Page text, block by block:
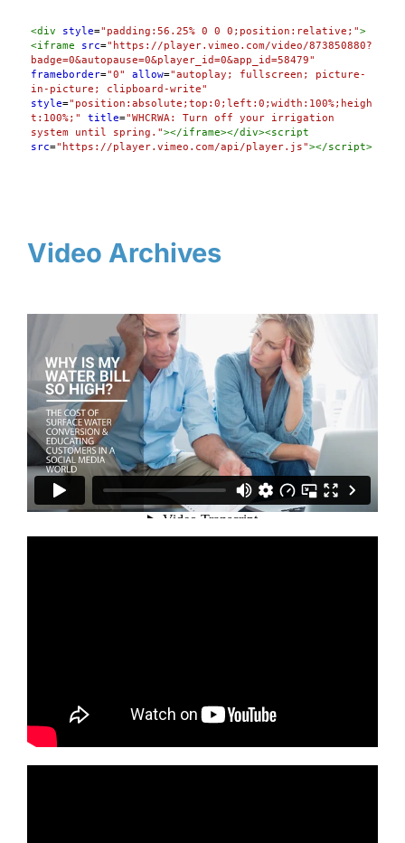
Highlighter
<div style="padding:56.25% 0 0 0;position:relative;">
<iframe src="https://player.vimeo.com/video/873850880?
badge=0&autopause=0&player_id=0&app_id=58479"
frameborder="0" allow="autoplay; fullscreen; picture-
in-picture; clipboard-write"
style="position:absolute;top:0;left:0;width:100%;heigh
t:100%;"
title="WHCRWA: Turn off your irrigation
system until spring."></iframe></div><script
src="https://player.vimeo.com/api/player.js"></script>
Video Archives